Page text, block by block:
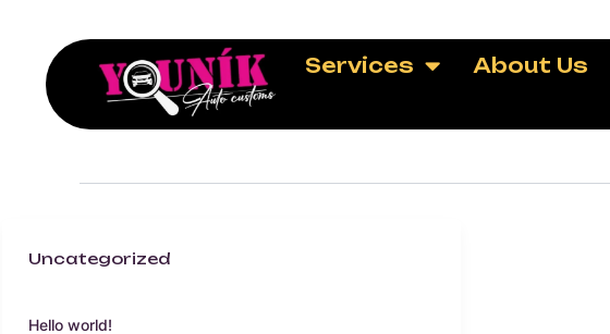
Services About Us
Uncategorized
Uncategorized
Hello world!